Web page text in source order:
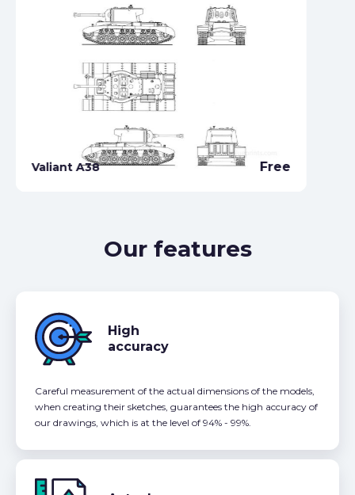
Valiant A38 Free
Our features
High
accuracy
Careful measurement of the actual dimensions of the models,
when creating their sketches, guarantees the high accuracy of
our drawings, which is at the level of 94% - 99%.